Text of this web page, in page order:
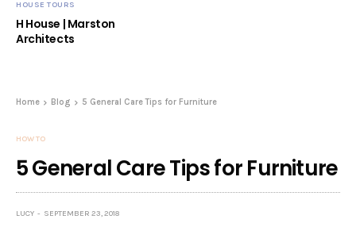
HOUSE TOURS
H House | Marston
Architects
Home Blog 5 General Care Tips for Furniture
HOW TO
5 General Care Tips for Furniture
LUCY SEPTEMBER 23, 2018